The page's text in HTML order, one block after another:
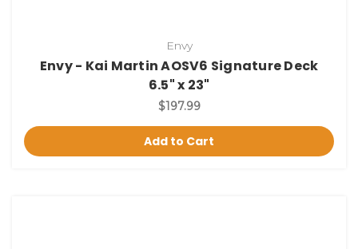
Envy
Envy - Kai Martin AOSV6 Signature Deck
6.5" x 23"
$197.99
Add to Cart